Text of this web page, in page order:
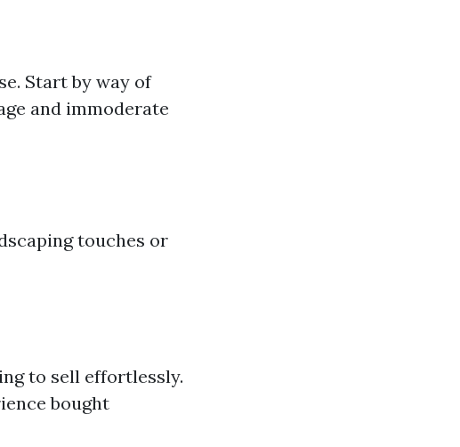
Start by way of
and immoderate
touches or
to sell effortlessly.
bought